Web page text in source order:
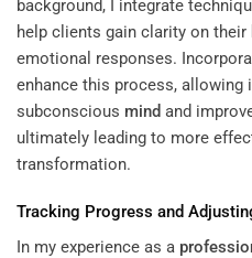
background, I integrate
help clients gain clarity on their
emotional responses.
enhance this process,
subconscious mind and
ultimately leading to more
transformation.
Tracking Progress and
In my experience as a